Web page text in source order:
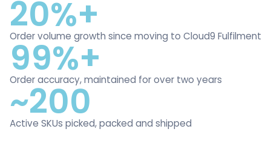
20%+
Order volume growth since moving to Cloud9 Fulfilment
99%+
Order accuracy, maintained for over two years
~200
Active SKUs picked, packed and shipped